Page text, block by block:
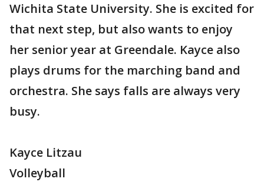
Wichita State University. She is excited for
that next step, but also wants to enjoy
her senior year at Greendale. Kayce also
plays drums for the marching band and
orchestra. She says falls are always very
busy.
Kayce Litzau
Volleyball